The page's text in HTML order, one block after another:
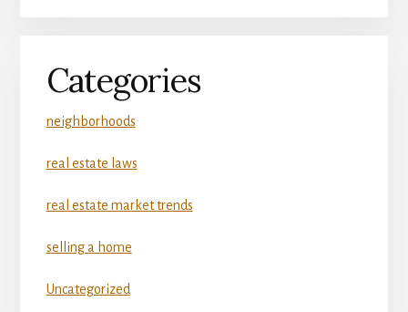
Categories
neighborhoods
real estate laws
real estate market trends
selling a home
Uncategorized